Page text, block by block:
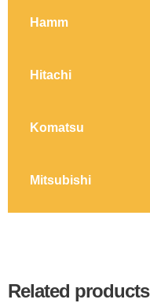
Hamm
Hitachi
Komatsu
Mitsubishi
Related products